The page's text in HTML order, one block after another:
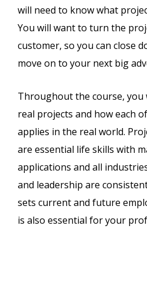
will need to know what
You will want to turn the
customer, so you can close
move on to your next big
Throughout the course, you
real projects and how each
applies in the real world.
are essential life skills with
applications and all
and leadership are
sets current and future
is also essential for your